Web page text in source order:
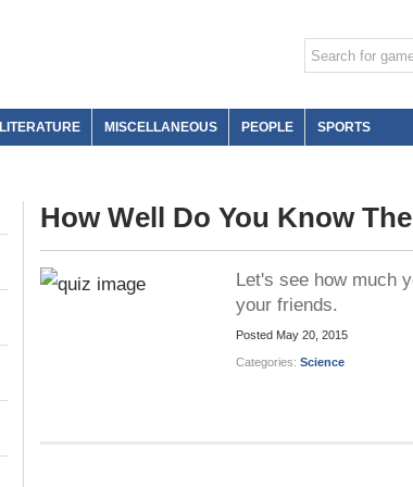
LITERATURE MISCELLANEOUS PEOPLE SPORTS
How Well Do You Know
Let's see how much
your friends.
Posted May 20, 2015
Categories: Science